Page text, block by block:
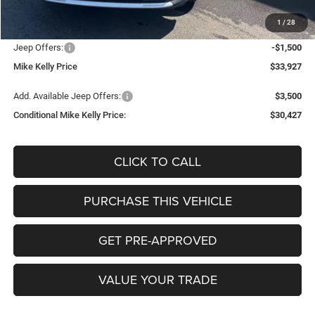
1 / 28
+$490
$34,937
Jeep Offers:
-$1,500
Mike Kelly Price
$33,927
Add. Available Jeep Offers:
$3,500
Conditional Mike Kelly Price:
$30,427
CLICK TO CALL
PURCHASE THIS VEHICLE
GET PRE-APPROVED
VALUE YOUR TRADE